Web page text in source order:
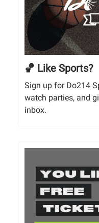
🏀 Like Sports?
Sign up for Do214
watch parties, and
inbox.